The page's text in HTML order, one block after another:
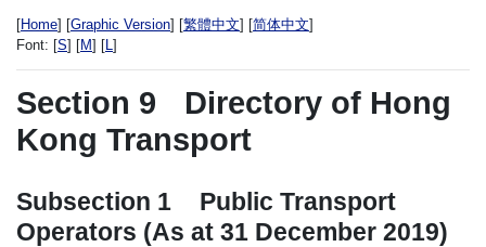
[Home] [Graphic Version] [繁體中文] [简体中文]
Font: [S] [M] [L]
Section 9
Directory of Hong
Kong Transport
Subsection 1
Public Transport
Operators (As at 31 December 2019)